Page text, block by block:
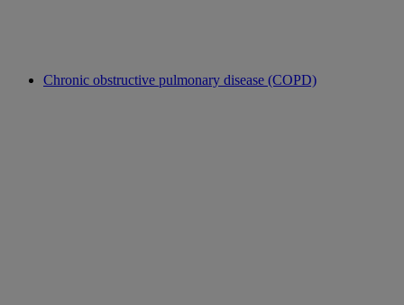
Chronic obstructive pulmonary disease (COPD)